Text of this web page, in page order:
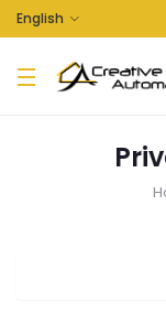
English